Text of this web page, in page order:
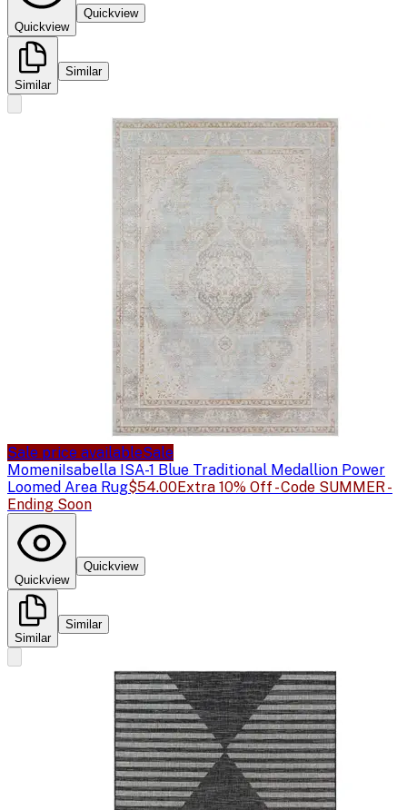
Quickview
Quickview
Similar
Similar
Sale price availableSale
MomeniIsabella ISA-1 Blue Traditional Medallion Power
Loomed Area Rug$54.00Extra 10% Off - Code SUMMER -
Ending Soon
Quickview
Quickview
Similar
Similar